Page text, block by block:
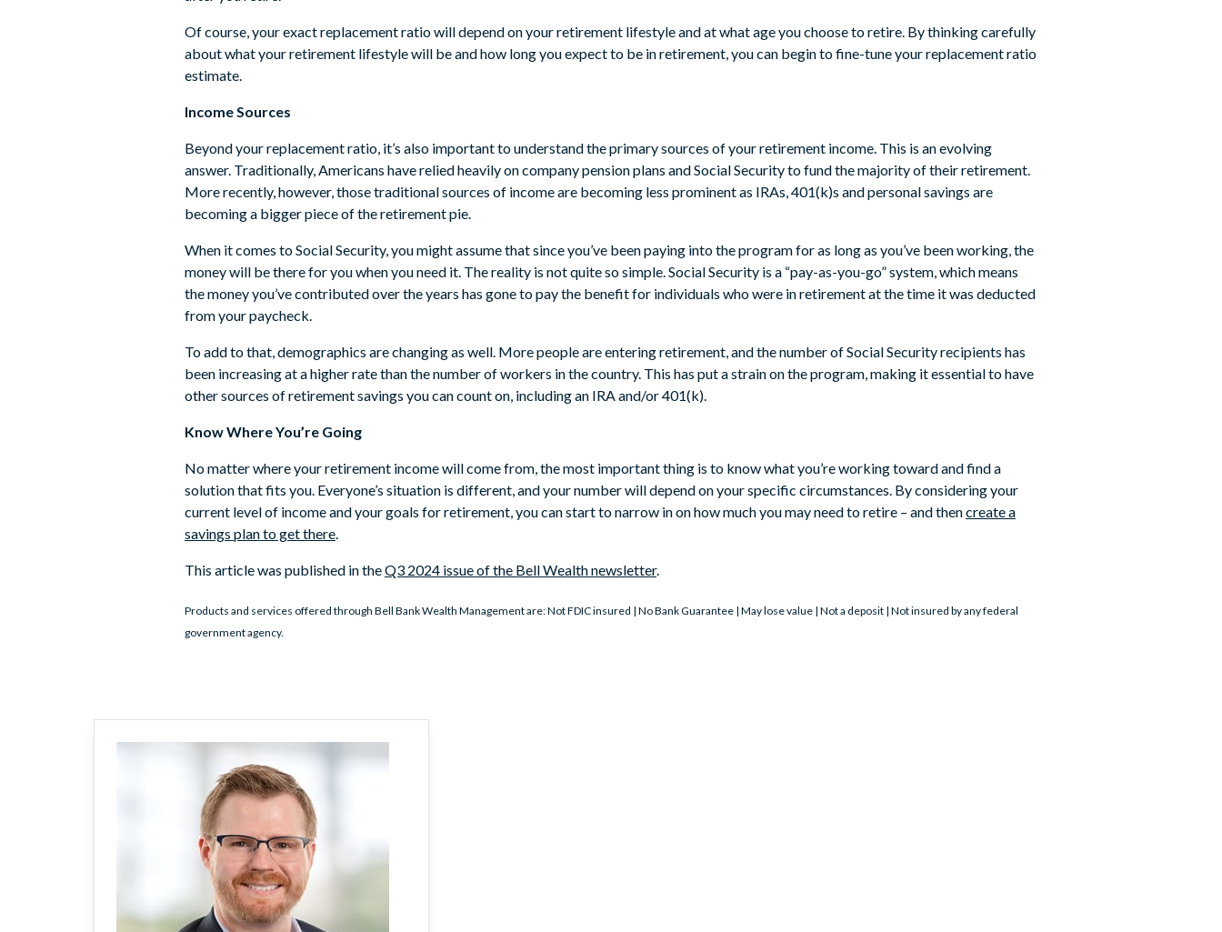
Of course, your exact replacement ratio will depend on your retirement lifestyle and at what age you choose to retire. By thinking carefully
about what your retirement lifestyle will be and how long you expect to be in retirement, you can begin to fine-tune your replacement ratio
estimate.
Income Sources
Beyond your replacement ratio, it’s also important to understand the primary sources of your retirement income. This is an evolving
answer. Traditionally, Americans have relied heavily on company pension plans and Social Security to fund the majority of their retirement.
More recently, however, those traditional sources of income are becoming less prominent as IRAs, 401(k)s and personal savings are
becoming a bigger piece of the retirement pie.
When it comes to Social Security, you might assume that since you’ve been paying into the program for as long as you’ve been working, the
money will be there for you when you need it. The reality is not quite so simple. Social Security is a “pay-as-you-go” system, which means
the money you’ve contributed over the years has gone to pay the benefit for individuals who were in retirement at the time it was deducted
from your paycheck.
To add to that, demographics are changing as well. More people are entering retirement, and the number of Social Security recipients has
been increasing at a higher rate than the number of workers in the country. This has put a strain on the program, making it essential to have
other sources of retirement savings you can count on, including an IRA and/or 401(k).
Know Where You’re Going
No matter where your retirement income will come from, the most important thing is to know what you’re working toward and find a
solution that fits you. Everyone’s situation is different, and your number will depend on your specific circumstances. By considering your
current level of income and your goals for retirement, you can start to narrow in on how much you may need to retire – and thencreate a
savings plan to get there
This article was published in theQ3 2024 issue of the Bell Wealth newsletter.
Products and services offered through Bell Bank Wealth Management are: Not FDIC insured | No Bank Guarantee | May lose value | Not a deposit | Not insured by any federal
government agency.